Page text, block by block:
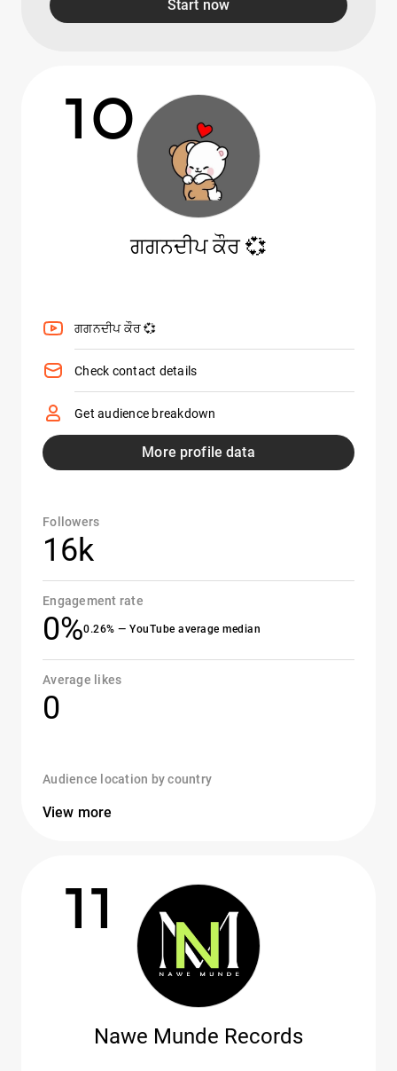
Start now
10
ਗਗਨਦੀਪ ਕੌਰ 💞
ਗਗਨਦੀਪ ਕੌਰ 💞
Check contact details
Get audience breakdown
More profile data
Followers
16k
Engagement rate
0%0.26% — YouTube average median
Average likes
0
Audience location by country
View more
11
Nawe Munde Records